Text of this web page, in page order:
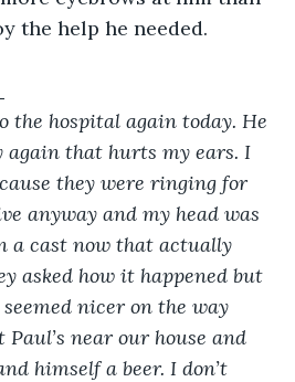
the help he needed.
hospital again today. He
again that hurts my ears. I
they were ringing for
anyway and my head was
a cast now that actually
asked how it happened but
nicer on the way
Paul’s near our house and
himself a beer. I don’t